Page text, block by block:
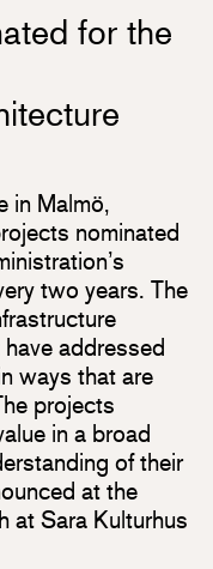
for the
in Malmö,
nominated
two years. The
addressed
ways that are
projects
in a broad
of their
at the
at Sara Kulturhus